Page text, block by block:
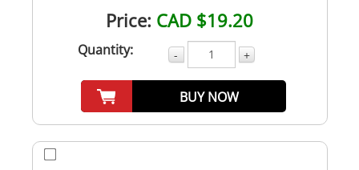
Price: CAD $19.20
Quantity: - +
BUY NOW